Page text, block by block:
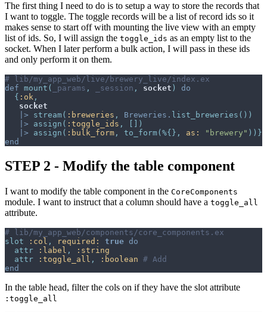
The first thing I need to do is to setup a way to store the records that
I want to toggle. The toggle records will be a list of record ids so it
makes sense to start off with mounting the live view with an empty
list of ids. So, I will assign the toggle_ids as an empty list to the
socket. When I later perform a bulk action, I will pass in these ids
and only perform it on them.
# lib/my_app_web/live/brewery_live/index.ex
def mount ( _params , _session , socket )
do
{ :ok ,
socket
|>
stream( :breweries , Breweries . list_breweries ( ) )
|>
assign ( :toggle_ids ,
)
|>
assign ( :bulk_form , to_form( %{ } , as: "brewery" ) ) }
end
STEP 2 - Modify the table component
I want to modify the table component in the CoreComponents
module. I want to instruct that a column should have a toggle_all
attribute.
# lib/my_app_web/components/core_components.ex
slot
:col , required: true do
attr
:label ,
:string
attr
:toggle_all , :boolean # Add
end
In the table head, filter the cols on if they have the slot attribute
:toggle_all